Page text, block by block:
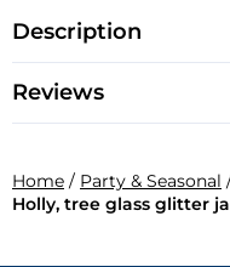
Description
Reviews
Home / Party & Seasonal
Holly, tree glass glitter